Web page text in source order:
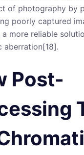
of photography by
poorly captured
more reliable
aberration[18].
Post-